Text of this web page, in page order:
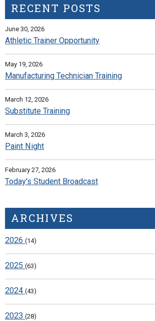
RECENT POSTS
June 30, 2026
Athletic Trainer Opportunity
May 19, 2026
Manufacturing Technician Training
March 12, 2026
Substitute Training
March 3, 2026
Paint Night
February 27, 2026
Today's Student Broadcast
ARCHIVES
2026 (14)
2025 (63)
2024 (43)
2023 (28)